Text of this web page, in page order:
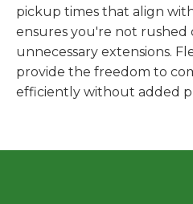
pickup times that align
ensures you're not rushed
unnecessary extensions.
provide the freedom to
efficiently without added